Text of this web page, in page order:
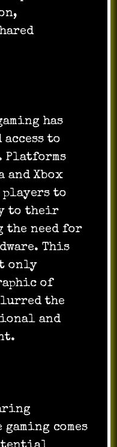
has
to
Platforms
and Xbox
players to
to their
need for
This
only
of
the
and
comes